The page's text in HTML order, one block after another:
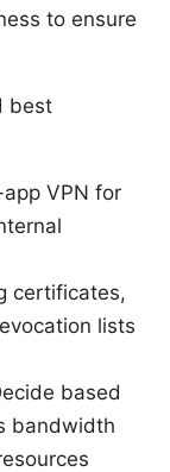
to ensure
best
VPN for
certificates,
lists
based
bandwidth